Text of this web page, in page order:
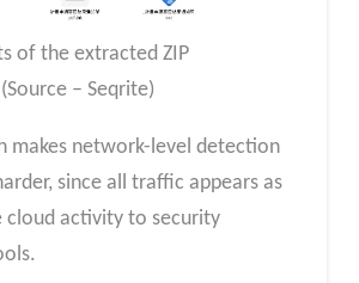
of the extracted ZIP
– Seqrite)
makes network-level detection
since all traffic appears as
cloud activity to security